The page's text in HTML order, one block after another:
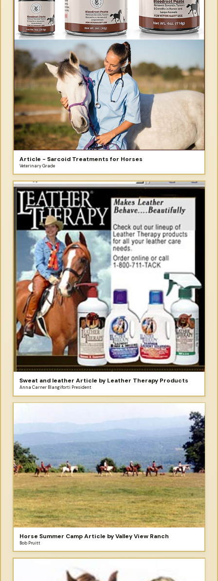
Article - Sarcoid Treatments for Horses
Veterinary Grade
Sweat and leather Article by Leather Therapy Products
Anna Carner Blangiforti President
Horse Summer Camp Article by Valley View Ranch
Bob Pruitt